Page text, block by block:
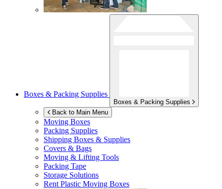
Boxes & Packing Supplies
Boxes & Packing Supplies
Back to Main Menu
Moving Boxes
Packing Supplies
Shipping Boxes & Supplies
Covers & Bags
Moving & Lifting Tools
Packing Tape
Storage Solutions
Rent Plastic Moving Boxes